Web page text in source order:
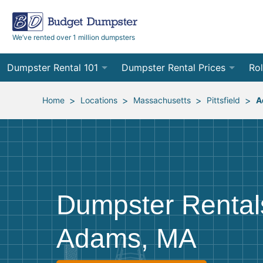
We’ve rented over 1 million dumpsters
Dumpster Rental 101
Ordering a Dumpster Rental
Preparing for Delivery
Frequently Asked Questions
Dumpster Rental Prices
Order Online
Site Services Quote Form 12
30
Home > Locations > Massachusetts > Pittsfield >
Dumpster
Adams, MA